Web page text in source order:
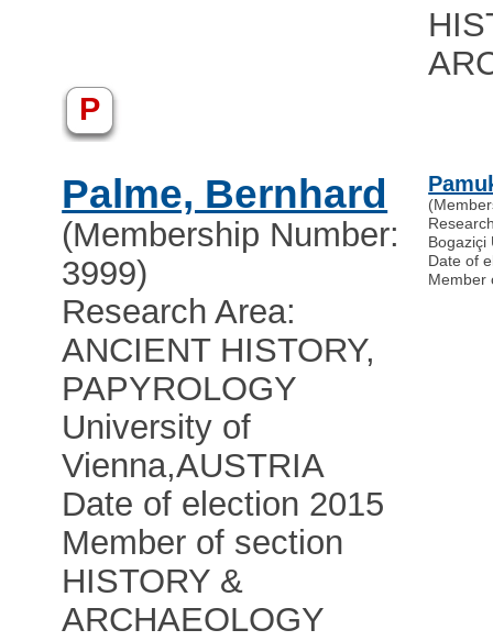
P
Palme, Bernhard
(Membership Number:
3999)
Research Area:
ANCIENT HISTORY,
PAPYROLOGY
University of
Vienna,AUSTRIA
Date of election 2015
Member of section
HISTORY &
ARCHAEOLOGY
Bogaziçi
Date of
Member